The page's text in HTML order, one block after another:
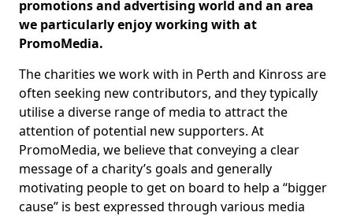
promotions and advertising world and an area
we particularly enjoy working with at
PromoMedia.
The charities we work with in Perth and Kinross are
often seeking new contributors, and they typically
utilise a diverse range of media to attract the
attention of potential new supporters. At
PromoMedia, we believe that conveying a clear
message of a charity’s goals and generally
motivating people to get on board to help a “bigger
cause” is best expressed through various media